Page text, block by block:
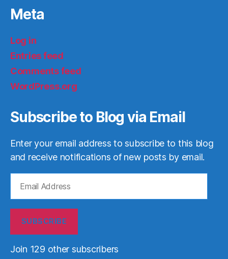
Meta
Log in
Entries feed
Comments feed
WordPress.org
Subscribe to Blog via Email
Enter your email address to subscribe to this blog
and receive notifications of new posts by email.
Address
SUBSCRIBE
Join 129 other subscribers